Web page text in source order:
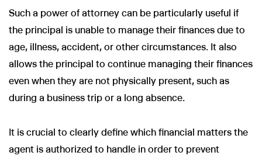
Such a power of attorney can be particularly useful if
the principal is unable to manage their finances due to
age, illness, accident, or other circumstances. It also
allows the principal to continue managing their finances
even when they are not physically present, such as
during a business trip or a long absence.
It is crucial to clearly define which financial matters the
agent is authorized to handle in order to prevent